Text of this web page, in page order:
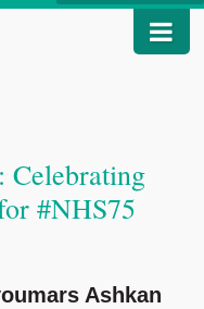
Celebrating
#NHS75
Ashkan